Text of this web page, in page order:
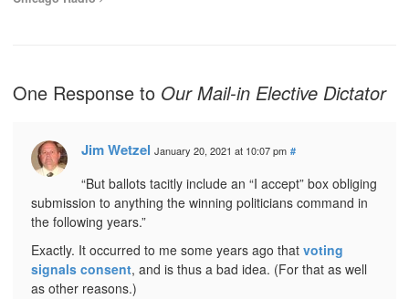
One Response to Our Mail-in Elective Dictator
Jim Wetzel January 20, 2021 at 10:07 pm #
“But ballots tacitly include an “I accept” box obliging
submission to anything the winning politicians command in
the following years.”
Exactly. It occurred to me some years ago that voting
signals consent, and is thus a bad idea. (For that as well
as other reasons.)